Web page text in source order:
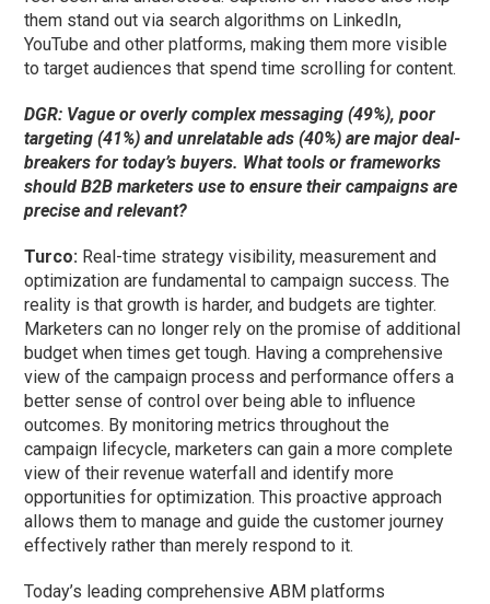
them stand out via search algorithms on LinkedIn,
YouTube and other platforms, making them more visible
to target audiences that spend time scrolling for content.
DGR: Vague or overly complex messaging (49%), poor
targeting (41%) and unrelatable ads (40%) are major deal-
breakers for today’s buyers. What tools or frameworks
should B2B marketers use to ensure their campaigns are
precise and relevant?
Turco: Real-time strategy visibility, measurement and
optimization are fundamental to campaign success. The
reality is that growth is harder, and budgets are tighter.
Marketers can no longer rely on the promise of additional
budget when times get tough. Having a comprehensive
view of the campaign process and performance offers a
better sense of control over being able to influence
outcomes. By monitoring metrics throughout the
campaign lifecycle, marketers can gain a more complete
view of their revenue waterfall and identify more
opportunities for optimization.This proactive approach
allows them to manage and guide the customer journey
effectively rather than merely respond to it.
Today’s leading comprehensive ABM platforms